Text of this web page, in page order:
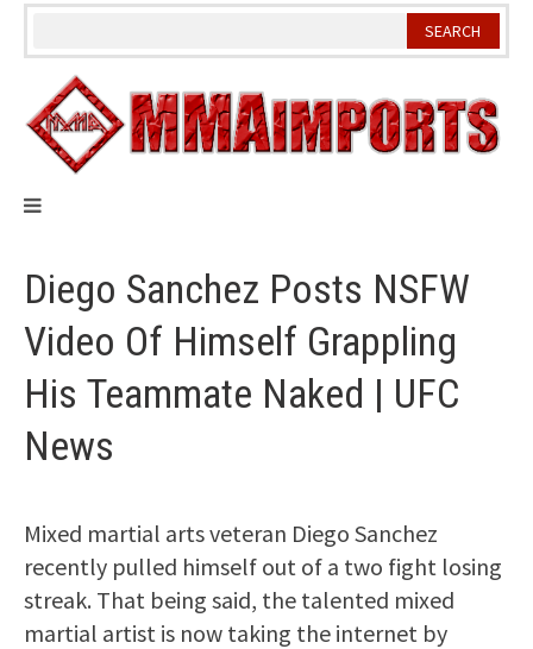
Skip
Diego Sanchez Posts NSFW
Video Of Himself Grappling
His Teammate Naked | UFC
News
Mixed martial arts veteran Diego Sanchez
recently pulled himself out of a two fight losing
streak. That being said, the talented mixed
martial artist is now taking the internet by